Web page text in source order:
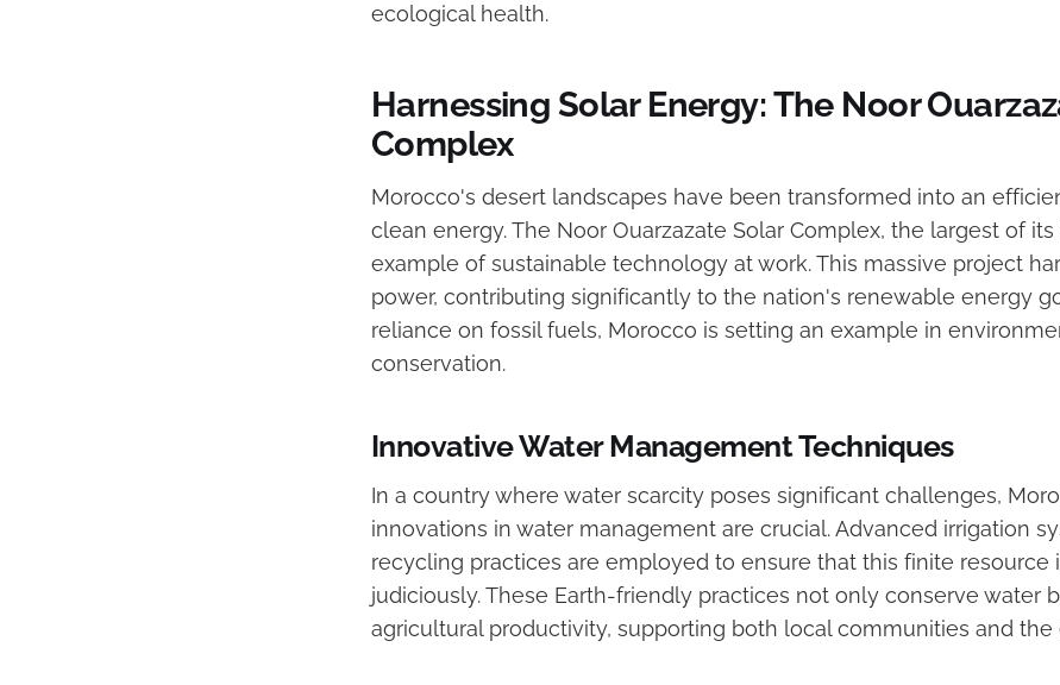
ecological health.
Harnessing Solar Energy: The Noor
Complex
Morocco's desert landscapes have been transformed into an
clean energy. The Noor Ouarzazate Solar Complex, the largest of
example of sustainable technology at work. This massive project
power, contributing significantly to the nation's renewable energy
reliance on fossil fuels, Morocco is setting an example in
conservation.
Innovative Water Management Techniques
In a country where water scarcity poses significant challenges,
innovations in water management are crucial. Advanced irrigation
recycling practices are employed to ensure that this finite resource
judiciously. These Earth-friendly practices not only conserve water
agricultural productivity, supporting both local communities and the